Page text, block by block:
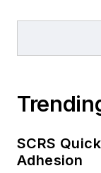
SCRS
Adhesion